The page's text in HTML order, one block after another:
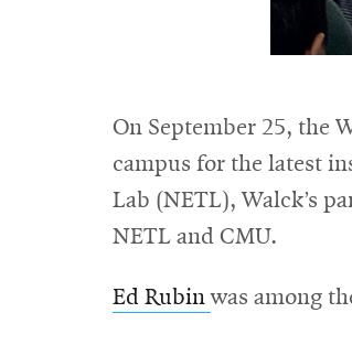
On September 25, the
campus for the latest
Lab (NETL), Walck’s
NETL and CMU.
Ed Rubinwas among